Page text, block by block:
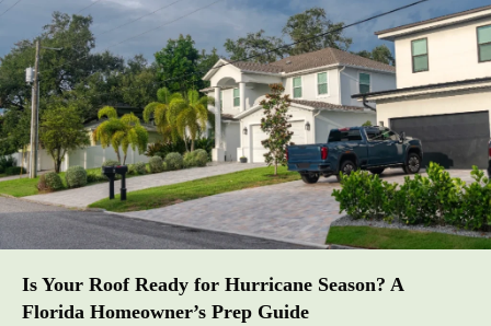
Is Your Roof Ready for Hurricane Season? A
Florida Homeowner’s Prep Guide